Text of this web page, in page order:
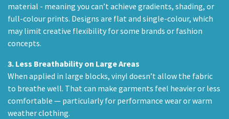
material - meaning you can’t achieve gradients, shading, or
full-colour prints. Designs are flat and single-colour, which
may limit creative flexibility for some brands or fashion
concepts.
3. Less Breathability on Large Areas
When applied in large blocks, vinyl doesn’t allow the fabric
to breathe well. That can make garments feel heavier or less
comfortable — particularly for performance wear or warm
weather clothing.